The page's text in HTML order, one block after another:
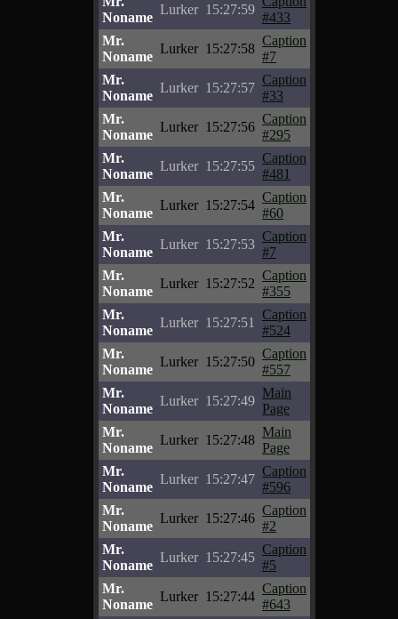
Noname
Lurker 15:27:59
#433
Mr.
Noname
Lurker 15:27:58
Caption
#7
Mr.
Noname
Lurker 15:27:57
Caption
#33
Mr.
Noname
Lurker 15:27:56
Caption
#295
Mr.
Noname
Lurker 15:27:55
Caption
#481
Mr.
Noname
Lurker 15:27:54
Caption
#60
Mr.
Noname
Lurker 15:27:53
Caption
#7
Mr.
Noname
Lurker 15:27:52
Caption
#355
Mr.
Noname
Lurker 15:27:51
Caption
#524
Mr.
Noname
Lurker 15:27:50
Caption
#557
Mr.
Noname
Lurker 15:27:49
Main
Page
Mr.
Noname
Lurker 15:27:48
Main
Page
Mr.
Noname
Lurker 15:27:47
Caption
#596
Mr.
Noname
Lurker 15:27:46
Caption
#2
Mr.
Noname
Lurker 15:27:45
Caption
#5
Mr.
Noname
Lurker 15:27:44
Caption
#643